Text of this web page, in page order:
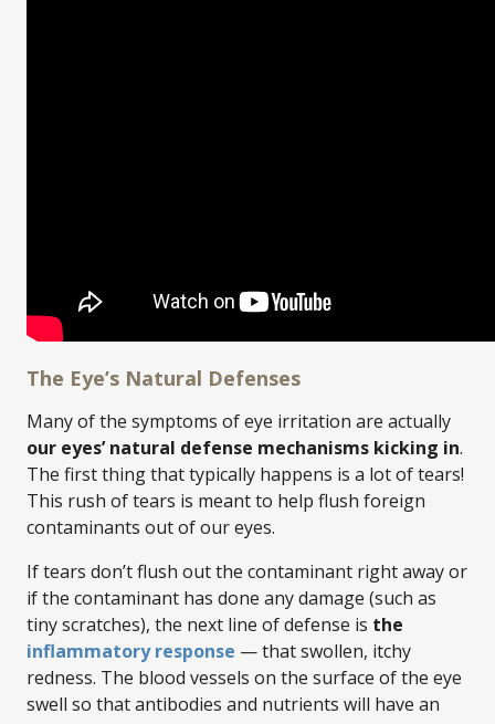
The Eye’s Natural Defenses
Many of the symptoms of eye irritation are actually
our eyes’ natural defense mechanisms kicking in.
The first thing that typically happens is a lot of tears!
This rush of tears is meant to help flush foreign
contaminants out of our eyes.
If tears don’t flush out the contaminant right away or
if the contaminant has done any damage (such as
tiny scratches), the next line of defense is the
inflammatory response — that swollen, itchy
redness. The blood vessels on the surface of the eye
swell so that antibodies and nutrients will have an